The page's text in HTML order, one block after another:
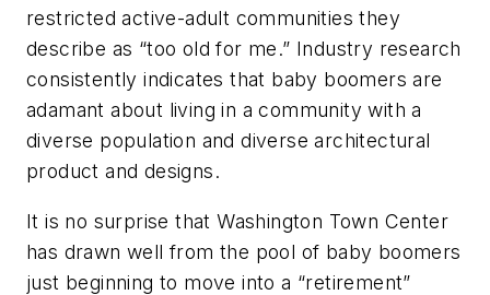
restricted active-adult communities they
describe as “too old for me.” Industry research
consistently indicates that baby boomers are
adamant about living in a community with a
diverse population and diverse architectural
product and designs.
It is no surprise that Washington Town Center
has drawn well from the pool of baby boomers
just beginning to move into a “retirement”